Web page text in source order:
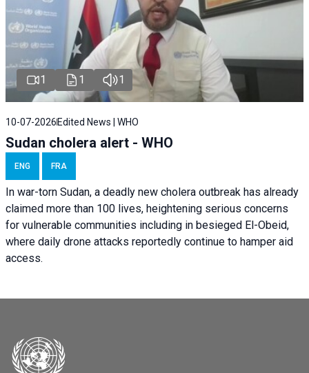
1 1 1
10-07-2026 Edited News | WHO
Sudan cholera alert - WHO
ENG FRA
In war-torn Sudan, a deadly new cholera outbreak has already
claimed more than 100 lives, heightening serious concerns
for vulnerable communities including in besieged El-Obeid,
where daily drone attacks reportedly continue to hamper aid
access.